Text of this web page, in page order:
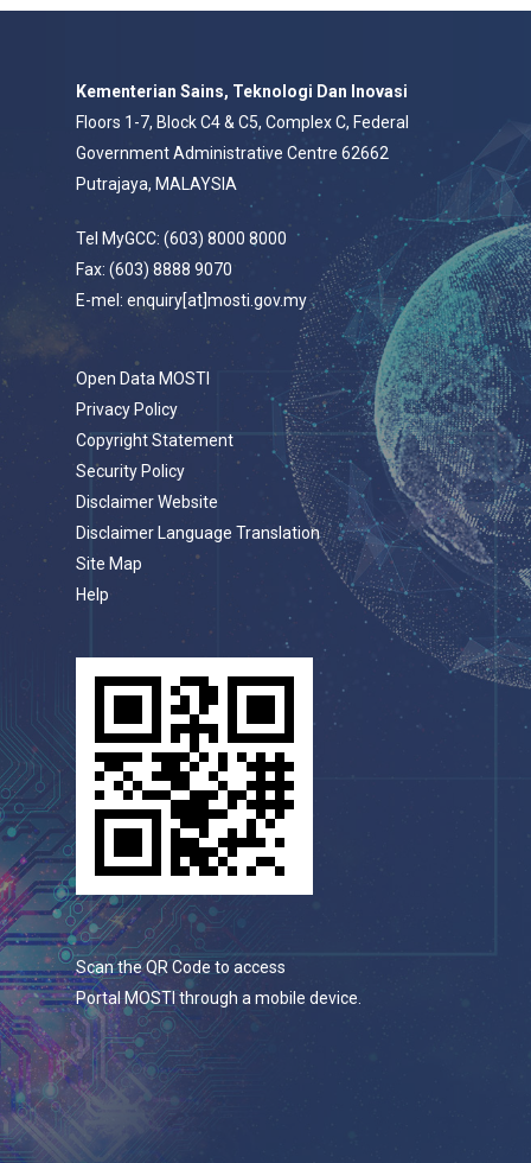
Kementerian Sains, Teknologi Dan Inovasi
Floors 1-7, Block C4 & C5, Complex C, Federal
Government Administrative Centre 62662
Putrajaya, MALAYSIA
Tel MyGCC: (603) 8000 8000
Fax: (603) 8888 9070
E-mel: enquiry[at]mosti.gov.my
Open Data MOSTI
Privacy Policy
Copyright Statement
Security Policy
Disclaimer Website
Disclaimer Language Translation
Site Map
Help
Scan the QR Code to access
Portal MOSTI through a mobile device.